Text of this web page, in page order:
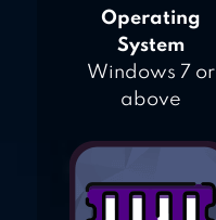
Operating
System
Windows 7 or
above